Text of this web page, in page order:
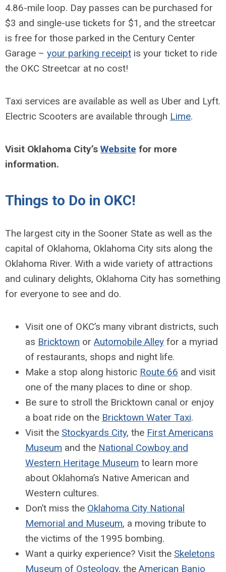
4.86-mile loop. Day passes can be purchased for
$3 and single-use tickets for $1, and the streetcar
is free for those parked in the Century Center
Garage – your parking receipt is your ticket to ride
the OKC Streetcar at no cost!
Taxi services are available as well as Uber and Lyft.
Electric Scooters are available through Lime.
Visit Oklahoma City’s Website for more
information.
Things to Do in OKC!
The largest city in the Sooner State as well as the
capital of Oklahoma, Oklahoma City sits along the
Oklahoma River. With a wide variety of attractions
and culinary delights, Oklahoma City has something
for everyone to see and do.
Visit one of OKC’s many vibrant districts, such
as Bricktown or Automobile Alley for a myriad
of restaurants, shops and night life.
Make a stop along historic Route 66 and visit
one of the many places to dine or shop.
Be sure to stroll the Bricktown canal or enjoy
a boat ride on the Bricktown Water Taxi.
Visit the Stockyards City, the First Americans
Museum and the National Cowboy and
Western Heritage Museum to learn more
about Oklahoma’s Native American and
Western cultures.
Don’t miss the Oklahoma City National
Memorial and Museum, a moving tribute to
the victims of the 1995 bombing.
Want a quirky experience? Visit the Skeletons
Museum of Osteology, the American Banjo